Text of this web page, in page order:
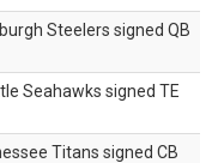
Steelers signed QB
Seahawks signed TE
Titans signed CB